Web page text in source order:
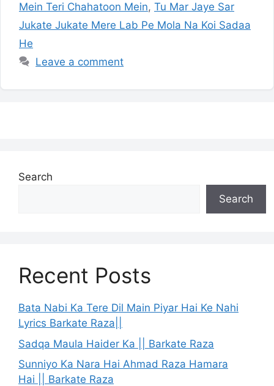
Mein Teri Chahatoon Mein, Tu Mar Jaye Sar
Jukate Jukate Mere Lab Pe Mola Na Koi Sadaa
He
Leave a comment
Search
Search
Recent Posts
Bata Nabi Ka Tere Dil Main Piyar Hai Ke Nahi
Lyrics Barkate Raza||
Sadqa Maula Haider Ka || Barkate Raza
Sunniyo Ka Nara Hai Ahmad Raza Hamara
Hai || Barkate Raza